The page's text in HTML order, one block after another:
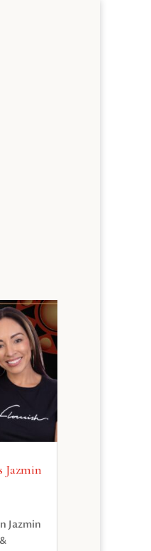
Jazmin
Jazmin